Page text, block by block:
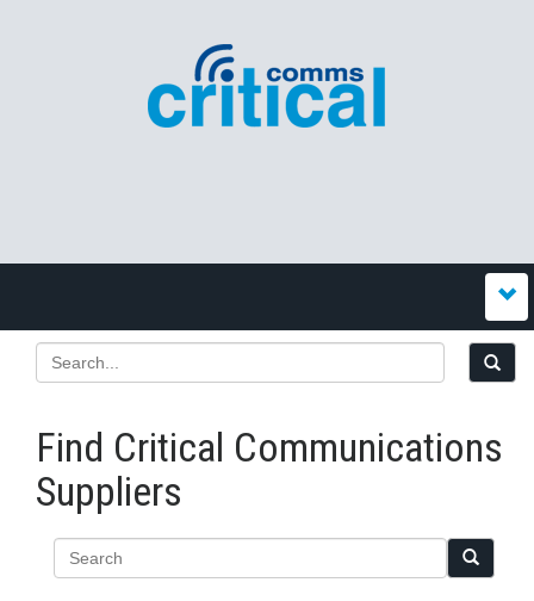
Find Critical Communications
Suppliers